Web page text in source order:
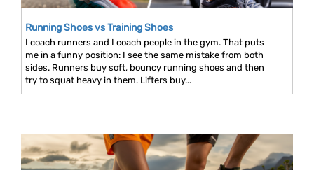
Running Shoes vs Training Shoes
I coach runners and I coach people in the gym. That puts
me in a funny position: I see the same mistake from both
sides. Runners buy soft, bouncy running shoes and then
try to squat heavy in them. Lifters buy...